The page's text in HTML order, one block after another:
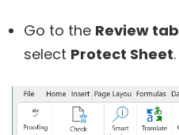
Go to the Review tab
select Protect Sheet.